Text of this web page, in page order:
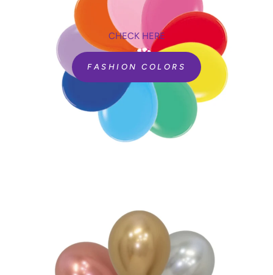
CHECK HERE
FASHION COLORS